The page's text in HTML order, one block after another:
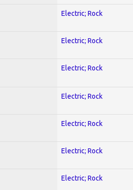
Electric; Rock
Electric; Rock
Electric; Rock
Electric; Rock
Electric; Rock
Electric; Rock
Electric; Rock